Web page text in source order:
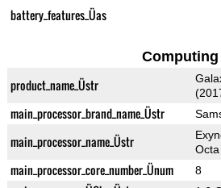
battery_features_Üas
Computing
product_name_Üstr
main_processor_brand_name_Üstr
main_processor_name_Üstr
Octa
main_processor_core_number_Ünum 8